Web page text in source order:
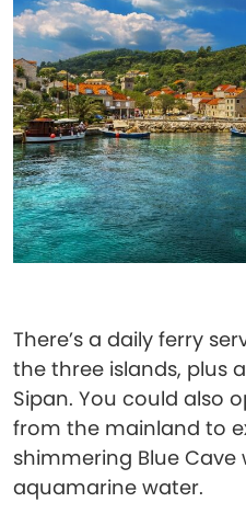
There’s a daily ferry
the three islands, plus
Sipan. You could also
from the mainland to
shimmering Blue Cave
aquamarine water.